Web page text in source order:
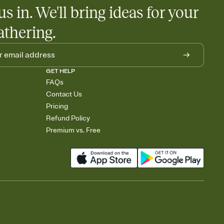
in. We'll bring ideas for your
GET HELP
FAQs
Contact Us
Pricing
Refund Policy
Premium vs. Free